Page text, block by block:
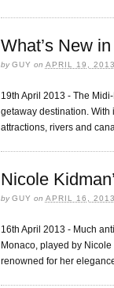
What’s New
byGUY on APRIL 19, 2013
19th April 2013 - The
getaway destination.
attractions, rivers and
Nicole
byGUY on APRIL 16, 2013
16th April 2013 - Much
Monaco, played by
renowned for her